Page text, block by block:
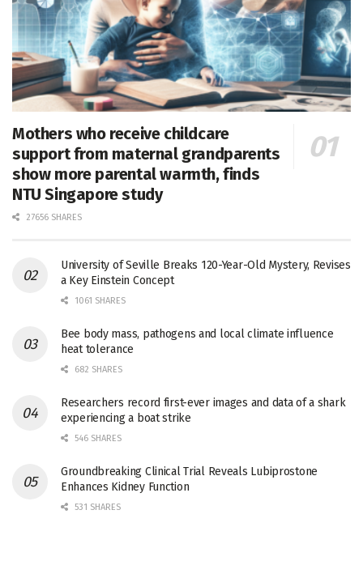
Mothers who receive childcare
support from maternal grandparents
show more parental warmth, finds
NTU Singapore study
27656 SHARES
University of Seville Breaks 120-Year-Old Mystery, Revises
a Key Einstein Concept
1061 SHARES
Bee body mass, pathogens and local climate influence
heat tolerance
682 SHARES
Researchers record first-ever images and data of a shark
experiencing a boat strike
546 SHARES
Groundbreaking Clinical Trial Reveals Lubiprostone
Enhances Kidney Function
531 SHARES